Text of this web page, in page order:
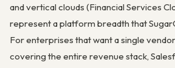
and vertical clouds (Financial Services
represent a platform breadth that
For enterprises that want a single
covering the entire revenue stack,